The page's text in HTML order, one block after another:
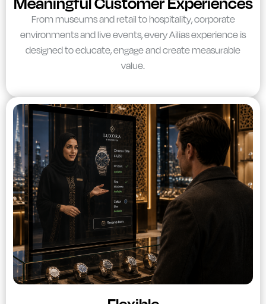
From museums and retail to hospitality, corporate
environments and live events, every Ailias experience is
designed to educate, engage and create measurable
value.